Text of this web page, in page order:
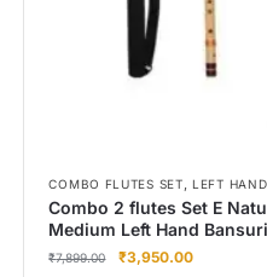
COMBO FLUTES SET,LEFT HAND
Combo 2 flutes Set E
Medium Left Hand
₹7,899.00 ₹3,950.00